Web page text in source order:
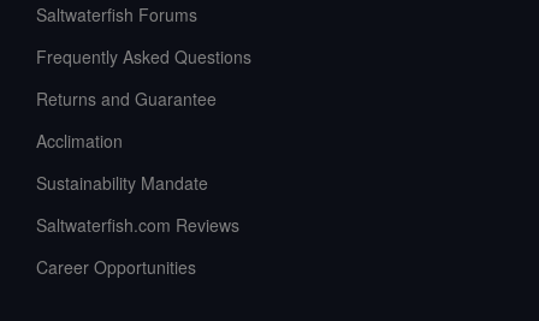
Saltwaterfish Forums
Frequently Asked Questions
Returns and Guarantee
Acclimation
Sustainability Mandate
Saltwaterfish.com Reviews
Career Opportunities